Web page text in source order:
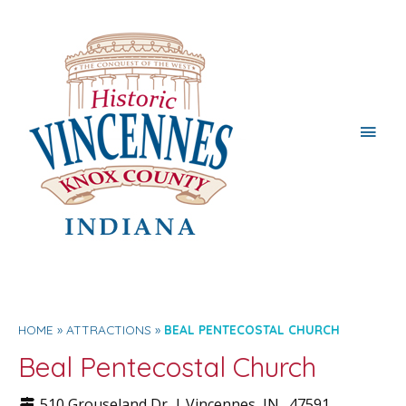
Main
HOME ATTRACTIONS BEAL PENTECOSTAL CHURCH
Beal Pentecostal Church